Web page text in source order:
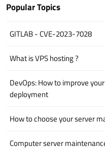
Popular Topics
GITLAB - CVE-2023-7028
What is VPS hosting ?
DevOps: How to improve
deployment
How to choose your server
Computer server